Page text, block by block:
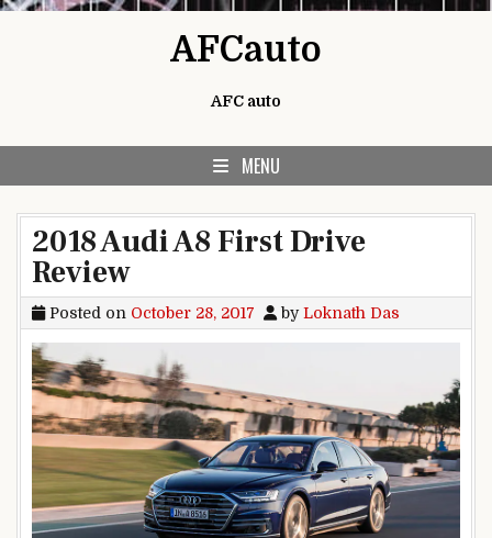
AFCauto
AFC auto
MENU
2018 Audi A8 First Drive
Review
Posted on October 28, 2017 byLoknath Das